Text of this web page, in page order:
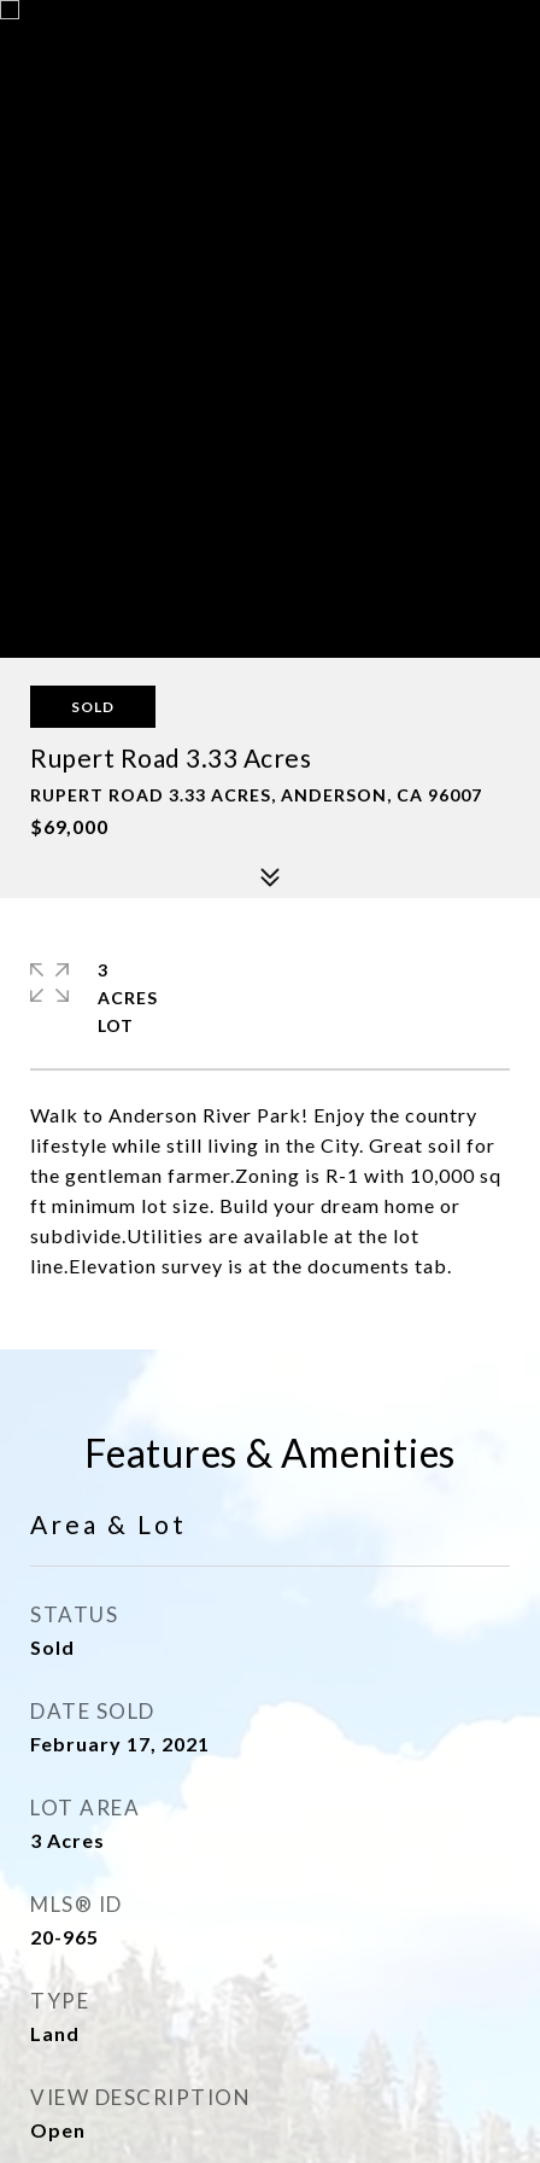
SOLD
Rupert Road 3.33 Acres
RUPERT ROAD 3.33 ACRES, ANDERSON, CA 96007
$69,000
Walk to Anderson River Park! Enjoy the country
lifestyle while still living in the City. Great soil for
the gentleman farmer.Zoning is R-1 with 10,000 sq
ft minimum lot size. Build your dream home or
subdivide.Utilities are available at the lot
line.Elevation survey is at the documents tab.
3
ACRES
Features & Amenities
Area & Lot
STATUS
Sold
DATE SOLD
February 17, 2021
LOT AREA
3 Acres
MLS® ID
20-965
TYPE
Land
VIEW DESCRIPTION
Open